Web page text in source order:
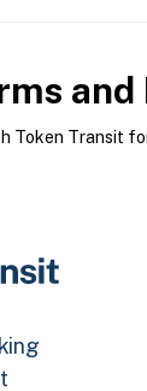
and
Token Transit